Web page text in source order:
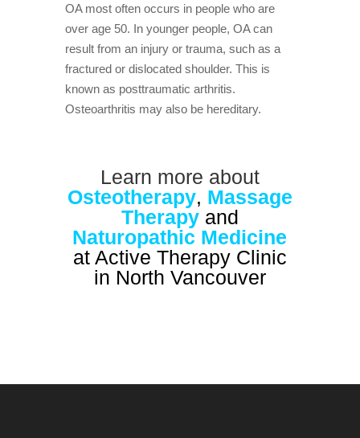
OA most often occurs in people who are
over age 50. In younger people, OA can
result from an injury or trauma, such as a
fractured or dislocated shoulder. This is
known as posttraumatic arthritis.
Osteoarthritis may also be hereditary.
Learn more about
Osteotherapy, Massage
Therapyand
Naturopathic Medicine
at Active Therapy Clinic
in North Vancouver